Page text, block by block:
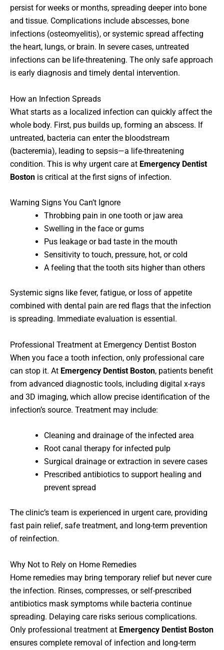
persist for weeks or months, spreading deeper into bone
and tissue. Complications include abscesses, bone
infections (osteomyelitis), or systemic spread affecting
the heart, lungs, or brain. In severe cases, untreated
infections can be life-threatening. The only safe approach
is early diagnosis and timely dental intervention.
How an Infection Spreads
What starts as a localized infection can quickly affect the
whole body. First, pus builds up, forming an abscess. If
untreated, bacteria can enter the bloodstream
(bacteremia), leading to sepsis—a life-threatening
condition. This is why urgent care at Emergency Dentist
Boston is critical at the first signs of infection.
Warning Signs You Can’t Ignore
Throbbing pain in one tooth or jaw area
Swelling in the face or gums
Pus leakage or bad taste in the mouth
Sensitivity to touch, pressure, hot, or cold
A feeling that the tooth sits higher than others
Systemic signs like fever, fatigue, or loss of appetite
combined with dental pain are red flags that the infection
is spreading. Immediate evaluation is essential.
Professional Treatment at Emergency Dentist Boston
When you face a tooth infection, only professional care
can stop it. At Emergency Dentist Boston, patients benefit
from advanced diagnostic tools, including digital x-rays
and 3D imaging, which allow precise identification of the
infection’s source. Treatment may include:
Cleaning and drainage of the infected area
Root canal therapy for infected pulp
Surgical drainage or extraction in severe cases
Prescribed antibiotics to support healing and
prevent spread
The clinic’s team is experienced in urgent care, providing
fast pain relief, safe treatment, and long-term prevention
of reinfection.
Why Not to Rely on Home Remedies
Home remedies may bring temporary relief but never cure
the infection. Rinses, compresses, or self-prescribed
antibiotics mask symptoms while bacteria continue
spreading. Delaying care risks serious complications.
Only professional treatment at Emergency Dentist Boston
ensures complete removal of infection and long-term